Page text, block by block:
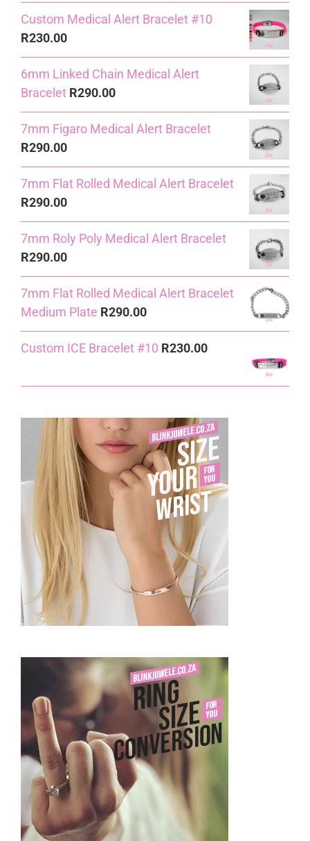
Custom Medical Alert Bracelet #10
R230.00
6mm Linked Chain Medical Alert
Bracelet R290.00
7mm Figaro Medical Alert Bracelet
R290.00
7mm Flat Rolled Medical Alert Bracelet
R290.00
7mm Roly Poly Medical Alert Bracelet
R290.00
7mm Flat Rolled Medical Alert Bracelet
Medium Plate R290.00
Custom ICE Bracelet #10 R230.00